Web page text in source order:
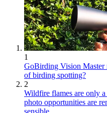
1
GoBirding Vision Master
of birding spotting?
2
Wildfire flames are only
photo opportunities are